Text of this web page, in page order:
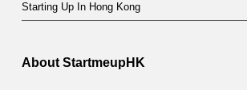
Starting Up In Hong Kong
About StartmeupHK